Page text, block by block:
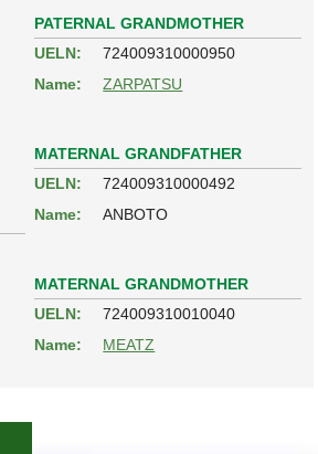
PATERNAL GRANDMOTHER
UELN:
724009310000950
Name:
ZARPATSU
MATERNAL GRANDFATHER
UELN:
724009310000492
Name:
ANBOTO
MATERNAL GRANDMOTHER
UELN:
724009310010040
Name:
MEATZ